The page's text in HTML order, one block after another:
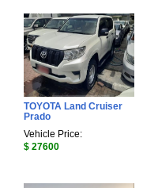
TOYOTA Land Cruiser
Prado
Vehicle Price:
$ 27600